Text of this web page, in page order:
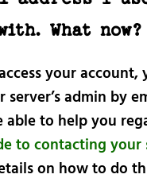
What now?
your account,
admin by
to help you
to contacting your
on how to do